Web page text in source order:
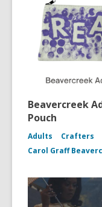
Beavercreek
Pouch
Adults Crafters
Carol Graff